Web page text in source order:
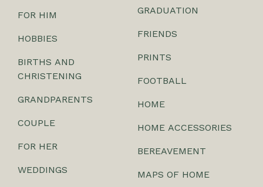
FOR HIM
HOBBIES
BIRTHS AND
CHRISTENING
GRANDPARENTS
COUPLE
FOR HER
WEDDINGS
GRADUATION
FRIENDS
PRINTS
FOOTBALL
HOME
HOME ACCESSORIES
BEREAVEMENT
MAPS OF HOME